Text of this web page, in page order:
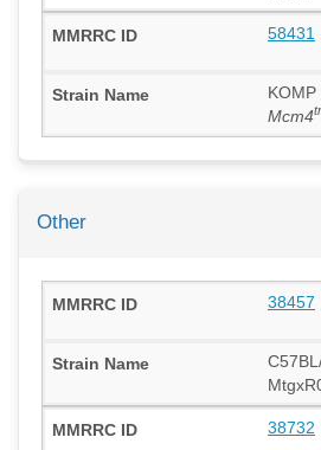
58431
KOMP
Mcm4
Other
38457
38732